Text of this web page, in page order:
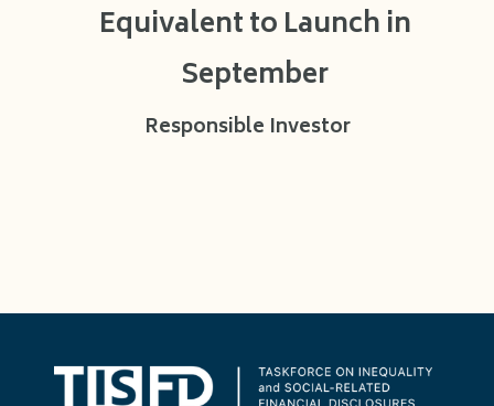
Equivalent to Launch in
September
Responsible Investor